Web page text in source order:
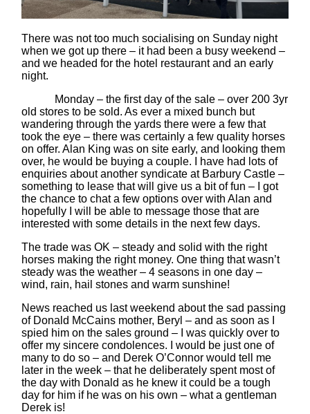
There was not too much socialising on Sunday night
when we got up there – it had been a busy weekend –
and we headed for the hotel restaurant and an early
night.
Monday – the first day of the sale – over 200 3yr
old stores to be sold. As ever a mixed bunch but
wandering through the yards there were a few that
took the eye – there was certainly a few quality horses
on offer. Alan King was on site early, and looking them
over, he would be buying a couple. I have had lots of
enquiries about another syndicate at Barbury Castle –
something to lease that will give us a bit of fun – I got
the chance to chat a few options over with Alan and
hopefully I will be able to message those that are
interested with some details in the next few days.
The trade was OK – steady and solid with the right
horses making the right money. One thing that wasn’t
steady was the weather – 4 seasons in one day –
wind, rain, hail stones and warm sunshine!
News reached us last weekend about the sad passing
of Donald McCains mother, Beryl – and as soon as I
spied him on the sales ground – I was quickly over to
offer my sincere condolences. I would be just one of
many to do so – and Derek O’Connor would tell me
later in the week – that he deliberately spent most of
the day with Donald as he knew it could be a tough
day for him if he was on his own – what a gentleman
Derek is!